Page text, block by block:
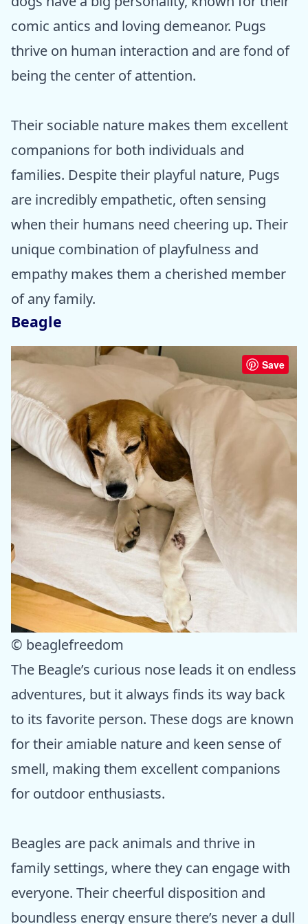
comic antics and loving demeanor. Pugs
thrive on human interaction and are fond of
being the center of attention.
Their sociable nature makes them excellent
companions for both individuals and
families. Despite their playful nature, Pugs
are incredibly empathetic, often sensing
when their humans need cheering up. Their
unique combination of playfulness and
empathy makes them a cherished member
of any family.
Beagle
Save
© beaglefreedom
The Beagle’s curious nose leads it on endless
adventures, but it always finds its way back
to its favorite person. These dogs are known
for their amiable nature and keen sense of
smell, making them excellent companions
for outdoor enthusiasts.
Beagles are pack animals and thrive in
family settings, where they can engage with
everyone. Their cheerful disposition and
boundless energy ensure there’s never a dull